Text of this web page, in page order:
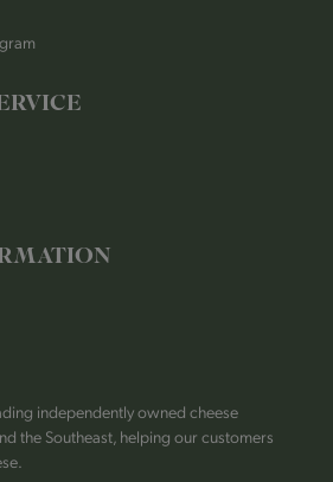
independently owned cheese
the Southeast, helping our customers